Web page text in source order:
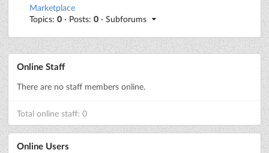
Marketplace
Topics: 0 · Posts: 0 · Subforums
Online Staff
There are no staff members online.
Total online staff: 0
Online Users